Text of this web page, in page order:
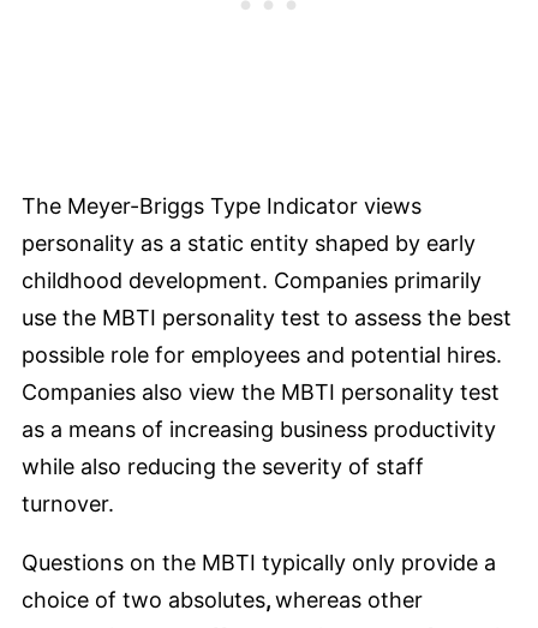
The Meyer-Briggs Type Indicator views
personality as a static entity shaped by early
childhood development. Companies primarily
use the MBTI personality test to assess the best
possible role for employees and potential hires.
Companies also view the MBTI personality test
as a means of increasing business productivity
while also reducing the severity of staff
turnover.
Questions on the MBTI typically only provide a
choice of two absolutes,whereas other